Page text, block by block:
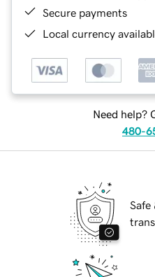
Secure payments
Local currency
Need help?
480-
Safe